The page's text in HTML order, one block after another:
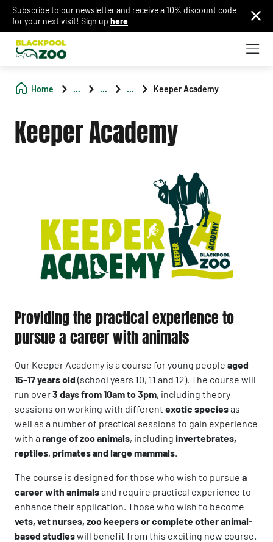
Subscribe to our newsletter and receive a 10% discount code
for your next visit! Sign up here
Home ... ... ... Keeper Academy
Keeper Academy
Providing the practical experience to
pursue a career with animals
Our Keeper Academy is a course for young people aged
15-17 years old (school years 10, 11 and 12). The course will
run over3 days from 10am to 3pm, including theory
sessions on working with different exotic speciesas
well as a number of practical sessions to gain experience
with arange of zoo animals, including invertebrates,
reptiles, primates and large mammals
The course is designed for those who wish to pursue a
career with animalsand require practical experience to
enhance their application. Those who wish to become
vets, vet nurses, zoo keepers or complete other animal-
based studieswill benefit from this exciting new course.